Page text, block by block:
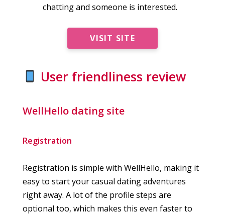
chatting and someone is interested.
VISIT SITE
User friendliness review
WellHello dating site
Registration
Registration is simple with WellHello, making it
easy to start your casual dating adventures
right away. A lot of the profile steps are
optional too, which makes this even faster to